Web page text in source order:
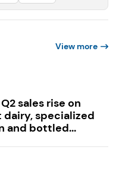
View more
sales rise on
dairy, specialized
and bottled...